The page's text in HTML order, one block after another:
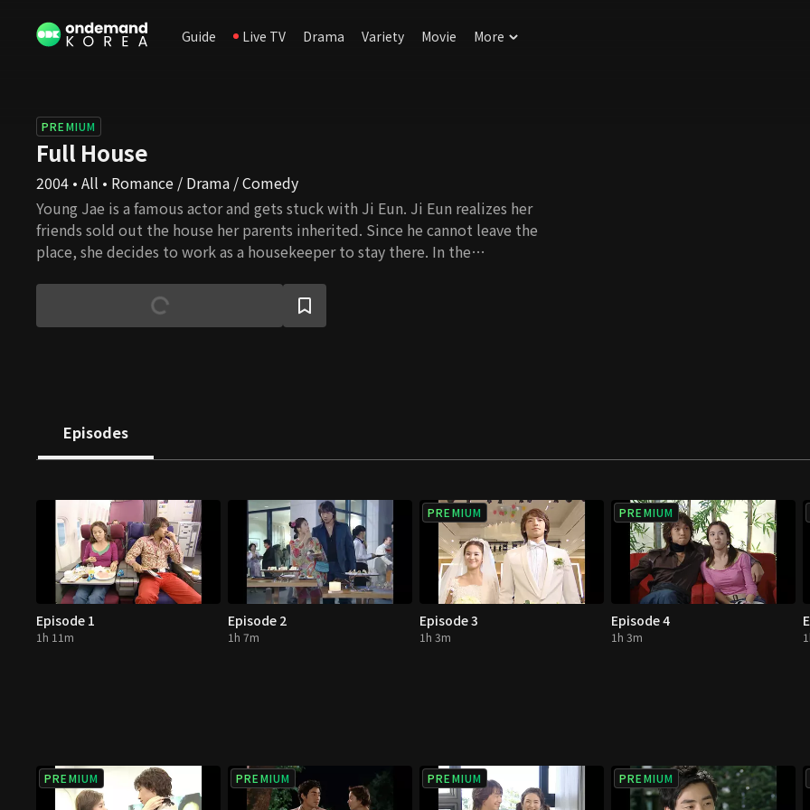
Guide Live TV Drama Variety Movie More
PREMIUM
Full House
2004 • All • Romance / Drama / Comedy
Young Jae is a famous actor and gets stuck with Ji Eun. Ji Eun realizes her
friends sold out the house her parents inherited. Since he cannot leave the
place, she decides to work as a housekeeper to stay there. In the
and this behavior results in signing a contractual marriage. However, as
they live together, they feel for each other, and their love starts to
Episodes
Episode 1
1h 11m
Episode 2
1h 7m
PREMIUM
Episode 3
1h 3m
PREMIUM
Episode 4
1h 3m
PREMIUM PREMIUM PREMIUM PREMIUM